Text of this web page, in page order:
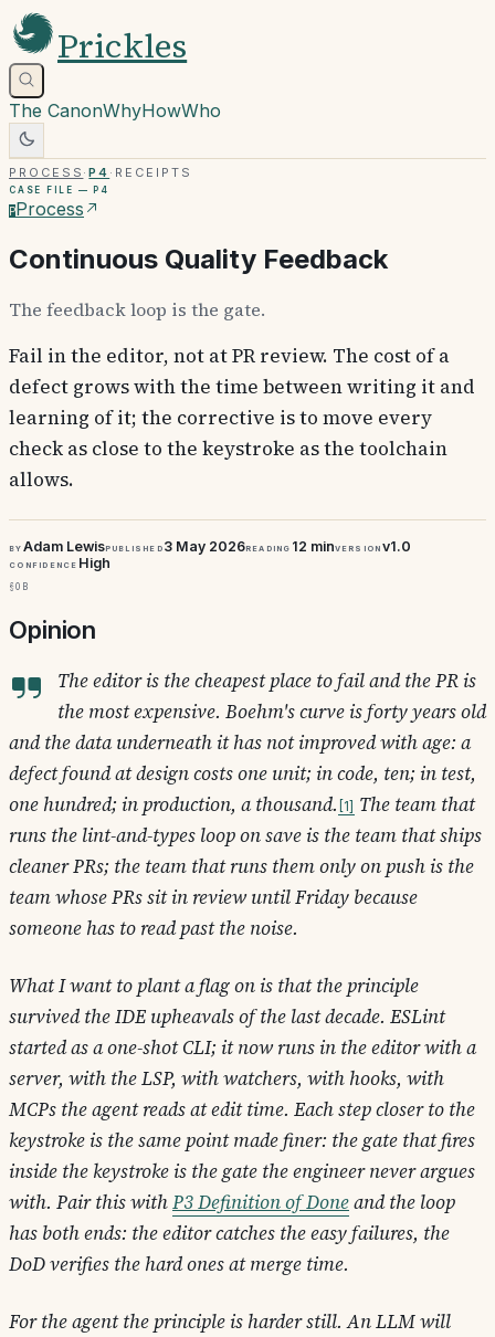
Prickles
The CanonWhyHowWho
Process·P4· Receipts
Case file —P4
PProcess
Continuous Quality Feedback
The feedback loop is the gate.
Fail in the editor, not at PR review. The cost of a
defect grows with the time between writing it and
learning of it; the corrective is to move every
check as close to the keystroke as the toolchain
allows.
ByAdam LewisPublished3 May 2026Reading 12 minVersionv1.0
Confidence High
§0b
Opinion
The editor is the cheapest place to fail and the PR is
the most expensive. Boehm's curve is forty years old
and the data underneath it has not improved with age: a
defect found at design costs one unit; in code, ten; in test,
one hundred; in production, a thousand. 1
The team that
runs the lint-and-types loop on save is the team that ships
cleaner PRs; the team that runs them only on push is the
team whose PRs sit in review until Friday because
someone has to read past the noise.
What I want to plant a flag on is that the principle
survived the IDE upheavals of the last decade. ESLint
started as a one-shot CLI; it now runs in the editor with a
server, with the LSP, with watchers, with hooks, with
MCPs the agent reads at edit time. Each step closer to the
keystroke is the same point made finer: the gate that fires
inside the keystroke is the gate the engineer never argues
with. Pair this withP3 Definition of Doneand the loop
has both ends: the editor catches the easy failures, the
DoD verifies the hard ones at merge time.
For the agent the principle is harder still. An LLM will